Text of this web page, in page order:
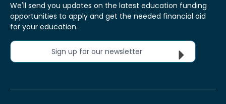
We'll send you updates on the latest education funding
opportunities to apply and get the needed financial aid
for your education.
Sign up for our newsletter